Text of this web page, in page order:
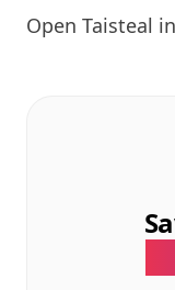
Open Taisteal